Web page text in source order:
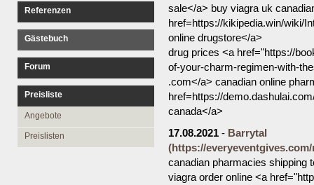
Referenzen
Gästebuch
Forum
Preisliste
Angebote
Preislisten
sale</a> buy viagra uk
href=https://kikipedia.win/wiki/
online drugstore</a>
drug prices <a href="https://
of-your-charm-regimen-with-
.com</a> canadian online
href=https://
canada</a>
17.08.2021 - Barrytal
(https://
canadian pharmacies shipping
viagra order online <a